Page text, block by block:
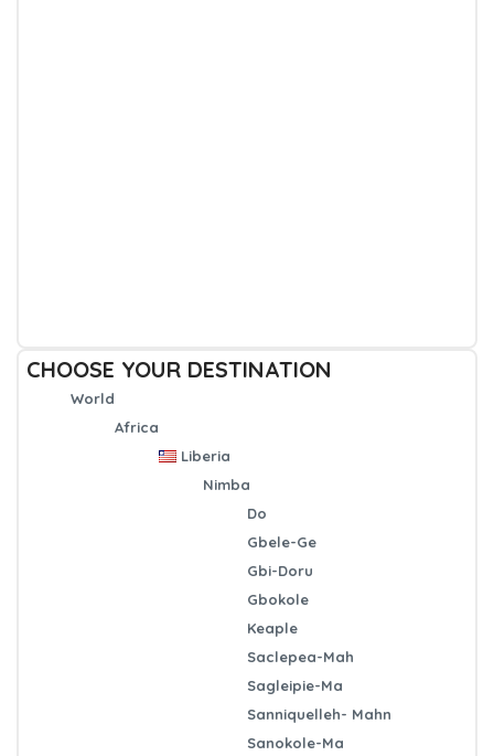
CHOOSE YOUR DESTINATION
World
Africa
Liberia
Nimba
Do
Gbele-Ge
Gbi-Doru
Gbokole
Keaple
Saclepea-Mah
Sagleipie-Ma
Sanniquelleh- Mahn
Sanokole-Ma